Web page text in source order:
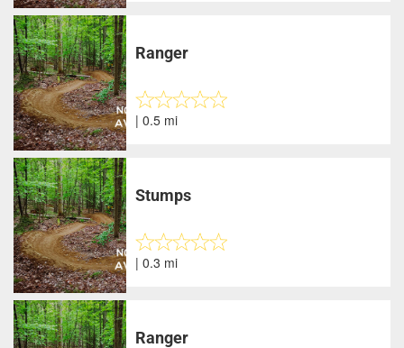
Ranger
| 0.5 mi
Stumps
| 0.3 mi
Ranger